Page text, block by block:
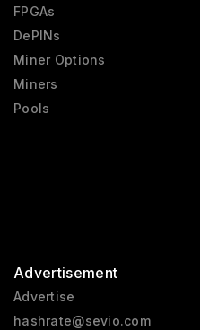
FPGAs
DePINs
Miner Options
Miners
Pools
Advertisement
Advertise
hashrate@sevio.com